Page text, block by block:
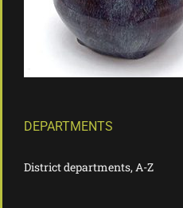
DEPARTMENTS
District departments, A-Z